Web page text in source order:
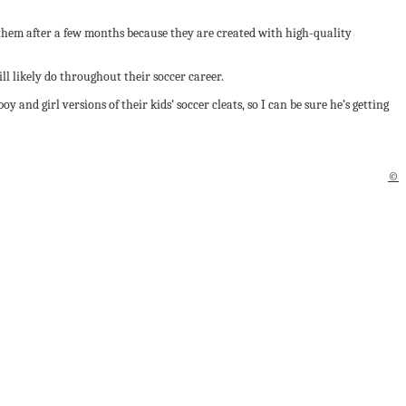
after a few months because they are created with high-quality
likely do throughout their soccer career.
and girl versions of their kids’ soccer cleats, so I can be sure he’s getting
©